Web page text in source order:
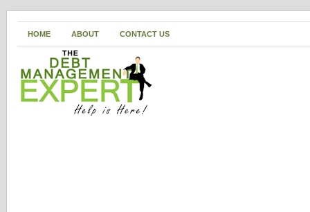
HOME ABOUT CONTACT US